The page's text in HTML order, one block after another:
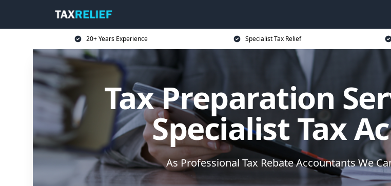
20+ Years Experience Specialist Tax Relief
Tax Preparation
Specialist Tax
As Professional Tax Rebate Accountants We